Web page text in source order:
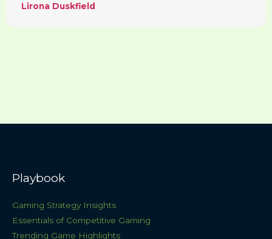
Lirona Duskfield
Playbook
Gaming Strategy Insights
Essentials of Competitive Gaming
Trending Game Highlights